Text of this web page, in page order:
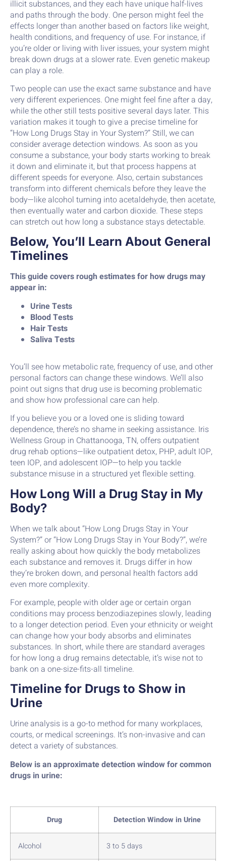
illicit substances, and they each have unique half-lives
and paths through the body. One person might feel the
effects longer than another based on factors like weight,
health conditions, and frequency of use. For instance, if
you’re older or living with liver issues, your system might
break down drugs at a slower rate. Even genetic makeup
can play a role.
Two people can use the exact same substance and have
very different experiences. One might feel fine after a day,
while the other still tests positive several days later. This
variation makes it tough to give a precise timeline for
“How Long Drugs Stay in Your System?” Still, we can
consider average detection windows. As soon as you
consume a substance, your body starts working to break
it down and eliminate it, but that process happens at
different speeds for everyone. Also, certain substances
transform into different chemicals before they leave the
body—like alcohol turning into acetaldehyde, then acetate,
then eventually water and carbon dioxide. These steps
can stretch out how long a substance stays detectable.
Below, You’ll Learn About General
Timelines
This guide covers rough estimates for how drugs may
appear in:
Urine Tests
Blood Tests
Hair Tests
Saliva Tests
You’ll see how metabolic rate, frequency of use, and other
personal factors can change these windows. We’ll also
point out signs that drug use is becoming problematic
and show how professional care can help.
If you believe you or a loved one is sliding toward
dependence, there’s no shame in seeking assistance. Iris
Wellness Group in Chattanooga, TN, offers outpatient
drug rehab options—like outpatient detox, PHP, adult IOP,
teen IOP, and adolescent IOP—to help you tackle
substance misuse in a structured yet flexible setting.
How Long Will a Drug Stay in My
Body?
When we talk about “How Long Drugs Stay in Your
System?” or “How Long Drugs Stay in Your Body?”, we’re
really asking about how quickly the body metabolizes
each substance and removes it. Drugs differ in how
they’re broken down, and personal health factors add
even more complexity.
For example, people with older age or certain organ
conditions may process benzodiazepines slowly, leading
to a longer detection period. Even your ethnicity or weight
can change how your body absorbs and eliminates
substances. In short, while there are standard averages
for how long a drug remains detectable, it’s wise not to
bank on a one-size-fits-all timeline.
Timeline for Drugs to Show in
Urine
Urine analysis is a go-to method for many workplaces,
courts, or medical screenings. It’s non-invasive and can
detect a variety of substances.
Below is an approximate detection window for common
drugs in urine:
Drug Detection Window in Urine
Alcohol 3 to 5 days